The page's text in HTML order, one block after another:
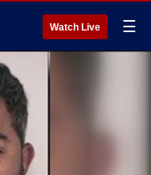
Watch Live ☰